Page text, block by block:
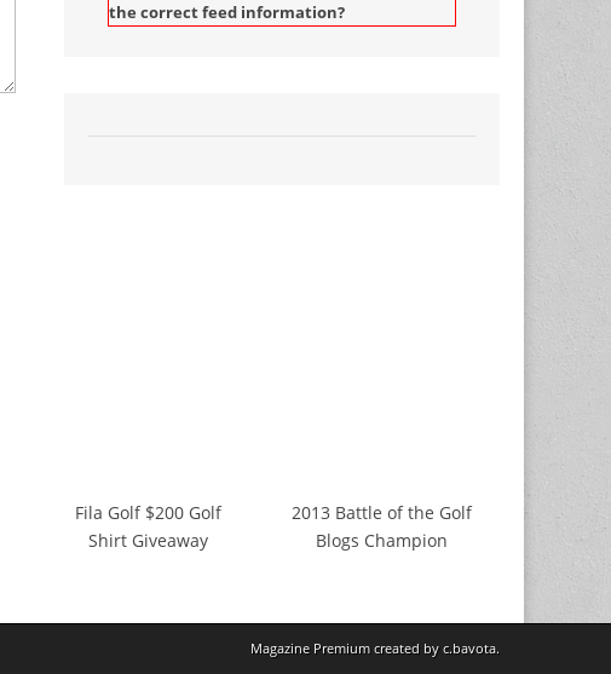
the correct feed information?
Fila Golf $200 Golf
Shirt Giveaway
2013 Battle of the Golf
Blogs Champion
Magazine Premium created by c.bavota.